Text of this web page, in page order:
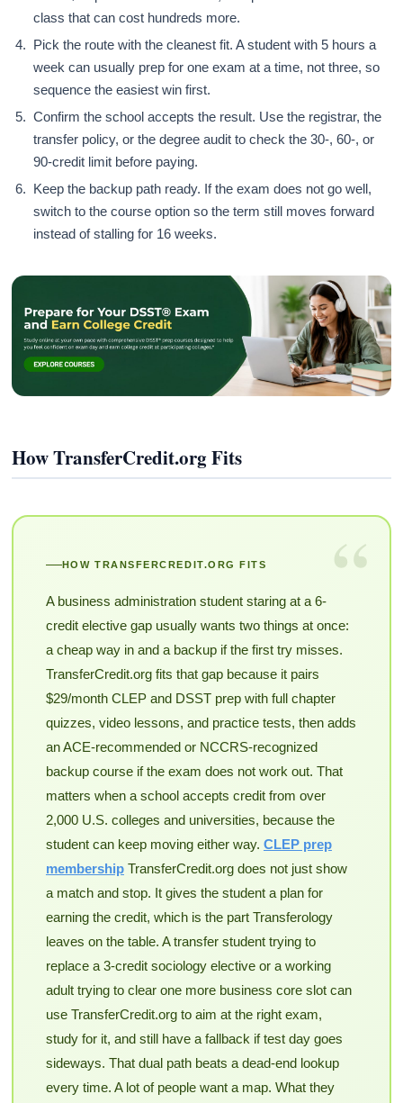
class that can cost hundreds more.
Pick the route with the cleanest fit. A student with 5 hours a
week can usually prep for one exam at a time, not three, so
sequence the easiest win first.
Confirm the school accepts the result. Use the registrar, the
transfer policy, or the degree audit to check the 30-, 60-, or
90-credit limit before paying.
Keep the backup path ready. If the exam does not go well,
switch to the course option so the term still moves forward
instead of stalling for 16 weeks.
How TransferCredit.org Fits
“
HOW TRANSFERCREDIT.ORG FITS
A business administration student staring at a 6-
credit elective gap usually wants two things at once:
a cheap way in and a backup if the first try misses.
TransferCredit.org fits that gap because it pairs
$29/month CLEP and DSST prep with full chapter
quizzes, video lessons, and practice tests, then adds
an ACE-recommended or NCCRS-recognized
backup course if the exam does not work out. That
matters when a school accepts credit from over
2,000 U.S. colleges and universities, because the
student can keep moving either way. CLEP prep
membershipTransferCredit.org does not just show
a match and stop. It gives the student a plan for
earning the credit, which is the part Transferology
leaves on the table. A transfer student trying to
replace a 3-credit sociology elective or a working
adult trying to clear one more business core slot can
use TransferCredit.org to aim at the right exam,
study for it, and still have a fallback if test day goes
sideways. That dual path beats a dead-end lookup
every time. A lot of people want a map. What they